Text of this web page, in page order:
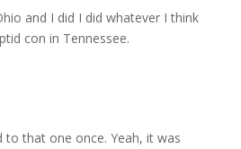
and I did I did whatever I think
con in Tennessee.
to that one once. Yeah, it was